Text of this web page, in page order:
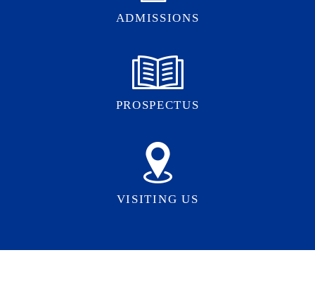
ADMISSIONS
PROSPECTUS
VISITING US